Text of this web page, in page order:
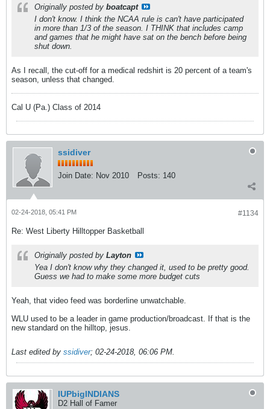
Originally posted by boatcapt
I don't know. I think the NCAA rule is can't have participated
in more than 1/3 of the season. I THINK that includes camp
and games that he might have sat on the bench before being
shut down.
As I recall, the cut-off for a medical redshirt is 20 percent of a team's
season, unless that changed.
Cal U (Pa.) Class of 2014
ssidiver
Join Date: Nov 2010 Posts: 140
#1134
02-24-2018, 05:41 PM
Re: West Liberty Hilltopper Basketball
Originally posted by Layton
Yea I don't know why they changed it, used to be pretty good.
Guess we had to make some more budget cuts
Yeah, that video feed was borderline unwatchable.
WLU used to be a leader in game production/broadcast. If that is the
new standard on the hilltop, jesus.
Last edited by ssidiver; 02-24-2018, 06:06 PM.
IUPbigINDIANS
D2 Hall of Famer